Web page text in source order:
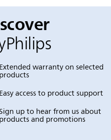
Extended warranty on selected
products
Easy access to product support
up to hear from us about
products and promotions